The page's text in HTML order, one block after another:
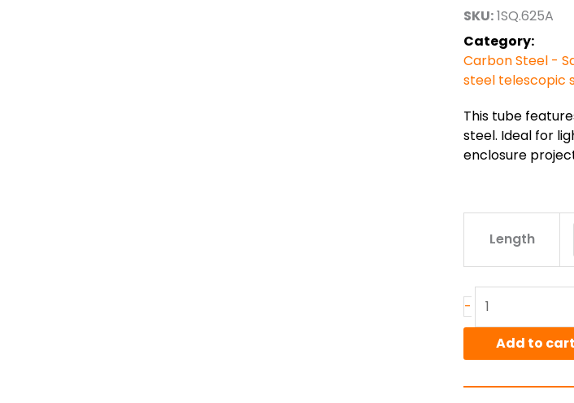
SKU:1SQ.625A
Category:
Carbon Steel -
steel telescopic
This tube
steel. Ideal for
enclosure
Length
-
16ga
Steel
Square
Add to cart